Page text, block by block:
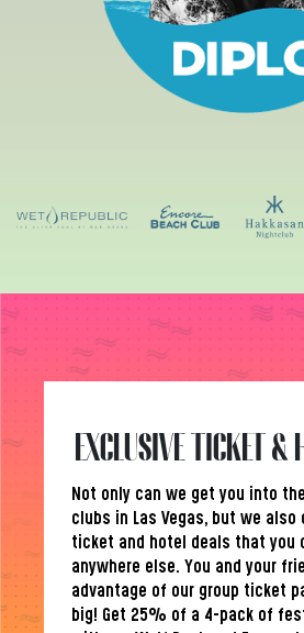
EXCLUSIVE TICKET &
Not only can we get you into
clubs in Las Vegas, but we also
ticket and hotel deals that you
anywhere else. You and your
advantage of our group ticket
big! Get 25% of a 4-pack of